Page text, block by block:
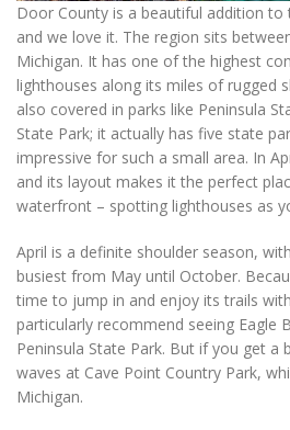
Door County is a beautiful addition to
and we love it. The region sits
Michigan. It has one of the highest
lighthouses along its miles of rugged
also covered in parks like Peninsula
State Park; it actually has five state
impressive for such a small area. In
and its layout makes it the perfect
waterfront – spotting lighthouses as
April is a definite shoulder season,
busiest from May until October.
time to jump in and enjoy its trails
particularly recommend seeing Eagle
Peninsula State Park. But if you get a
waves at Cave Point Country Park,
Michigan.